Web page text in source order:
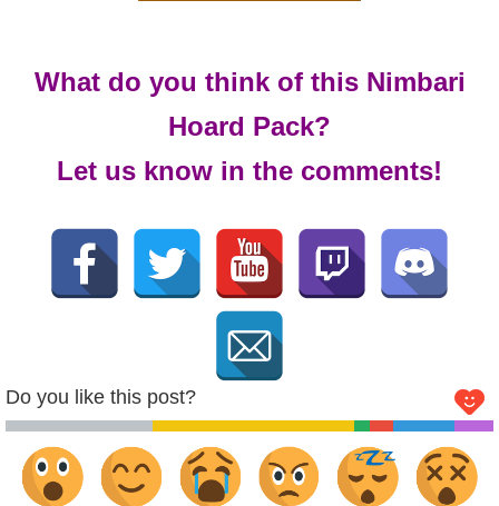
What do you think of this Nimbari
Hoard Pack?
Let us know in the comments!
Do you like this post?